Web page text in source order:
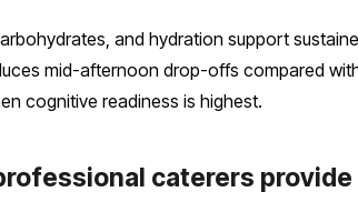
and hydration support
mid-afternoon drop-offs compared
cognitive readiness is highest.
caterers